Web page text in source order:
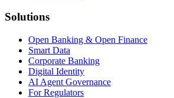
Solutions
Open Banking & Open Finance
Smart Data
Corporate Banking
Digital Identity
AI Agent Governance
For Regulators